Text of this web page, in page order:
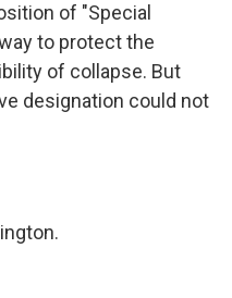
of "Special
to protect the
of collapse. But
designation could not